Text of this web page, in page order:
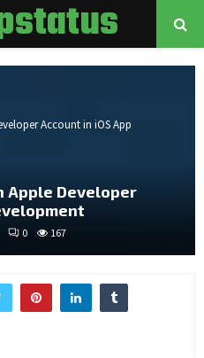
Account in iOS App
Apple Developer
0 167